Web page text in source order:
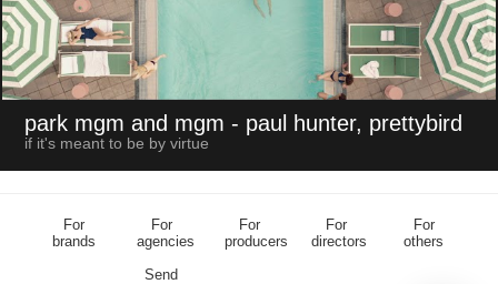
park mgm and mgm - paul hunter, prettybird
if it's meant to be by virtue
For
brands
For
agencies
For
producers
For
directors
For
others
Send